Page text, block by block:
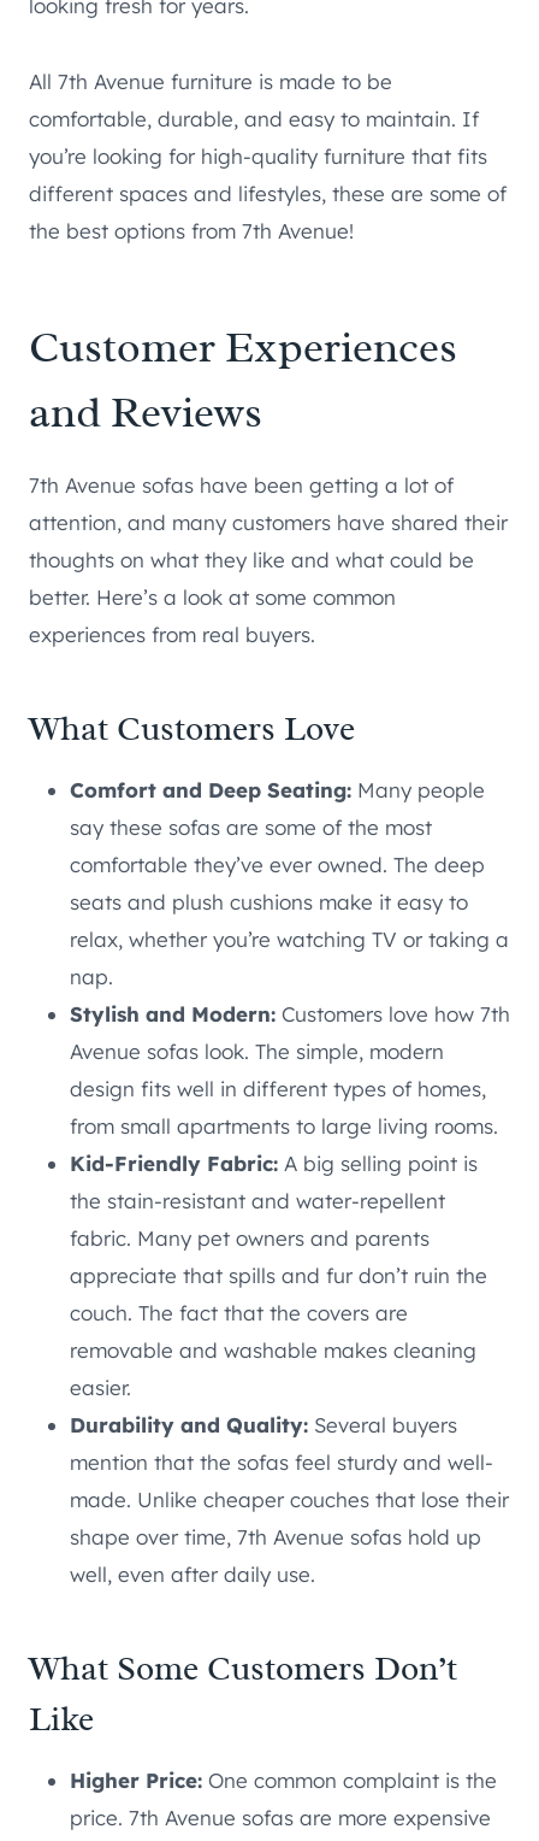
looking fresh for years.
All 7th Avenue furniture is made to be
comfortable, durable, and easy to maintain. If
you’re looking for high-quality furniture that fits
different spaces and lifestyles, these are some of
the best options from 7th Avenue!
Customer Experiences
and Reviews
7th Avenue sofas have been getting a lot of
attention, and many customers have shared their
thoughts on what they like and what could be
better. Here’s a look at some common
experiences from real buyers.
What Customers Love
Comfort and Deep Seating: Many people
say these sofas are some of the most
comfortable they’ve ever owned. The deep
seats and plush cushions make it easy to
relax, whether you’re watching TV or taking a
nap.
Stylish and Modern: Customers love how 7th
Avenue sofas look. The simple, modern
design fits well in different types of homes,
from small apartments to large living rooms.
Kid-Friendly Fabric: A big selling point is
the stain-resistant and water-repellent
fabric. Many pet owners and parents
appreciate that spills and fur don’t ruin the
couch. The fact that the covers are
removable and washable makes cleaning
easier.
Durability and Quality: Several buyers
mention that the sofas feel sturdy and well-
made. Unlike cheaper couches that lose their
shape over time, 7th Avenue sofas hold up
well, even after daily use.
What Some Customers Don’t
Like
Higher Price: One common complaint is the
price. 7th Avenue sofas are more expensive